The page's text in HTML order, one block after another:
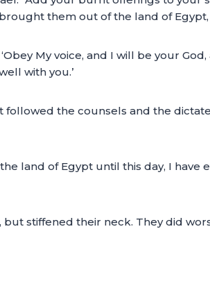
them out of the land of
My voice, and I will be your
with you.’
followed the counsels and the
land of Egypt until this day, I have
stiffened their neck. They did